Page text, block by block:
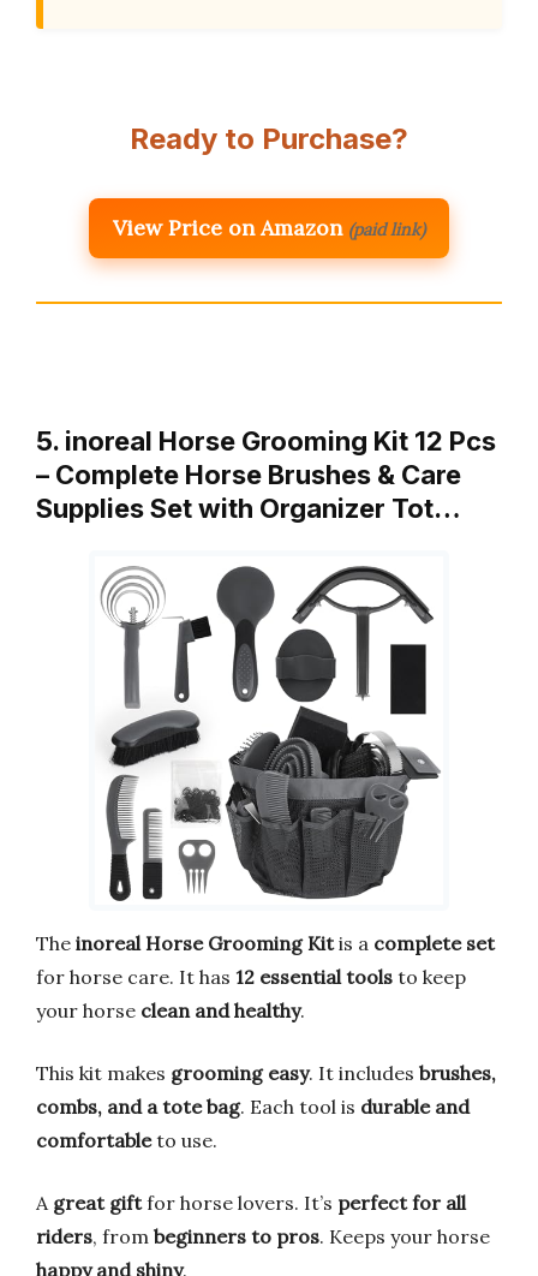
Ready to Purchase?
View Price on Amazon (paid link)
5. inoreal Horse Grooming Kit 12 Pcs
– Complete Horse Brushes & Care
Supplies Set with Organizer Tot…
The inoreal Horse Grooming Kitis a complete set
for horse care. It has 12 essential tools to keep
your horse clean and healthy.
This kit makes grooming easy. It includes brushes,
combs, and a tote bag. Each tool is durable and
comfortableto use.
A great giftfor horse lovers. It’s perfect for all
riders, from beginners to pros. Keeps your horse
happy and shiny.